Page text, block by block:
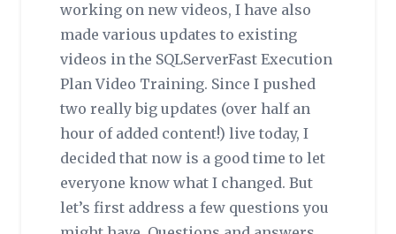
working on new videos, I have also
made various updates to existing
videos in the SQLServerFast Execution
Plan Video Training. Since I pushed
two really big updates (over half an
hour of added content!) live today, I
decided that now is a good time to let
everyone know what I changed. But
let’s first address a few questions you